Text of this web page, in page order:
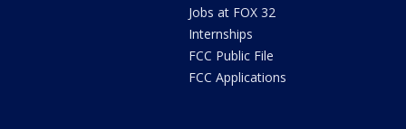
Jobs at FOX 32
Internships
FCC Public File
FCC Applications